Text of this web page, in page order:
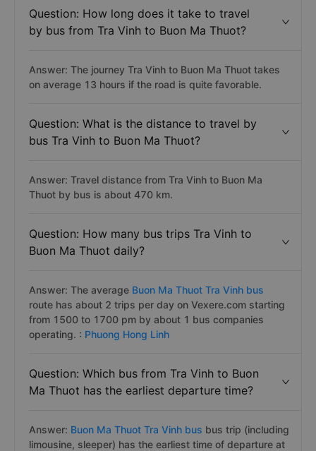
Question: How long does it take to travel
by bus from Tra Vinh to Buon Ma Thuot?
Answer: The journey Tra Vinh to Buon Ma Thuot takes
on average 13 hours if the road is quite favorable.
Question: What is the distance to travel by
bus Tra Vinh to Buon Ma Thuot?
Answer: Travel distance from Tra Vinh to Buon Ma
Thuot by bus is about 470 km.
Question: How many bus trips Tra Vinh to
Buon Ma Thuot daily?
Answer: The average Buon Ma Thuot Tra Vinh bus
route has about 2 trips per day on Vexere.com starting
from 1500 to 1700 pm by about 1 bus companies
operating. : Phuong Hong Linh
Question: Which bus from Tra Vinh to Buon
Ma Thuot has the earliest departure time?
Answer: Buon Ma Thuot Tra Vinh bus bus trip (including
limousine, sleeper) has the earliest time of departure at